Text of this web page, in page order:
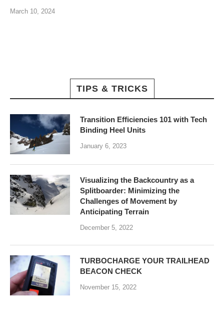
March 10, 2024
TIPS & TRICKS
Transition Efficiencies 101 with Tech
Binding Heel Units
January 6, 2023
Visualizing the Backcountry as a
Splitboarder: Minimizing the
Challenges of Movement by
Anticipating Terrain
December 5, 2022
TURBOCHARGE YOUR TRAILHEAD
BEACON CHECK
November 15, 2022